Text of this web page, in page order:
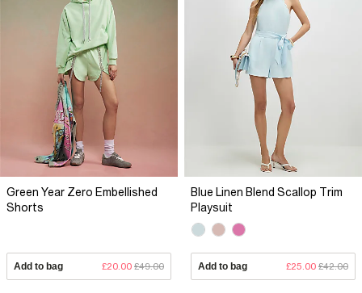
Green Year Zero Embellished
Shorts
Add to bag £20.00 £49.00
Blue Linen Blend Scallop Trim
Playsuit
Add to bag £25.00 £42.00